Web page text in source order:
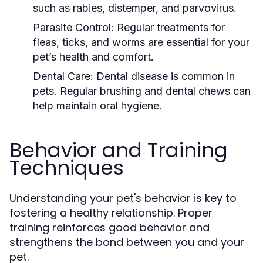
such as rabies, distemper, and parvovirus.
Parasite Control: Regular treatments for
fleas, ticks, and worms are essential for your
pet’s health and comfort.
Dental Care: Dental disease is common in
pets. Regular brushing and dental chews can
help maintain oral hygiene.
Behavior and Training
Techniques
Understanding your pet's behavior is key to
fostering a healthy relationship. Proper
training reinforces good behavior and
strengthens the bond between you and your
pet.